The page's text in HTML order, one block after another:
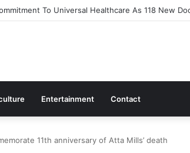
Flagship 24-Hour Market To Power Night Trade
Entertainment Contact
11th anniversary of Atta Mills’ death